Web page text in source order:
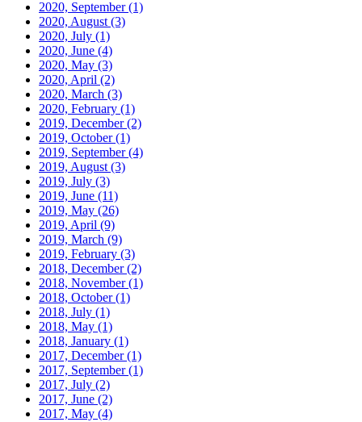
2020, September(1)
2020, August (3)
2020, July (1)
2020, June (4)
2020, May (3)
2020, April (2)
2020, March (3)
2020, February (1)
2019, December(2)
2019, October(1)
2019, September(4)
2019, August (3)
2019, July (3)
2019, June (11)
2019, May (26)
2019, April (9)
2019, March (9)
2019, February (3)
2018, December(2)
2018, November(1)
2018, October(1)
2018, July (1)
2018, May (1)
2018, January (1)
2017, December(1)
2017, September(1)
2017, July (2)
2017, June (2)
2017, May (4)